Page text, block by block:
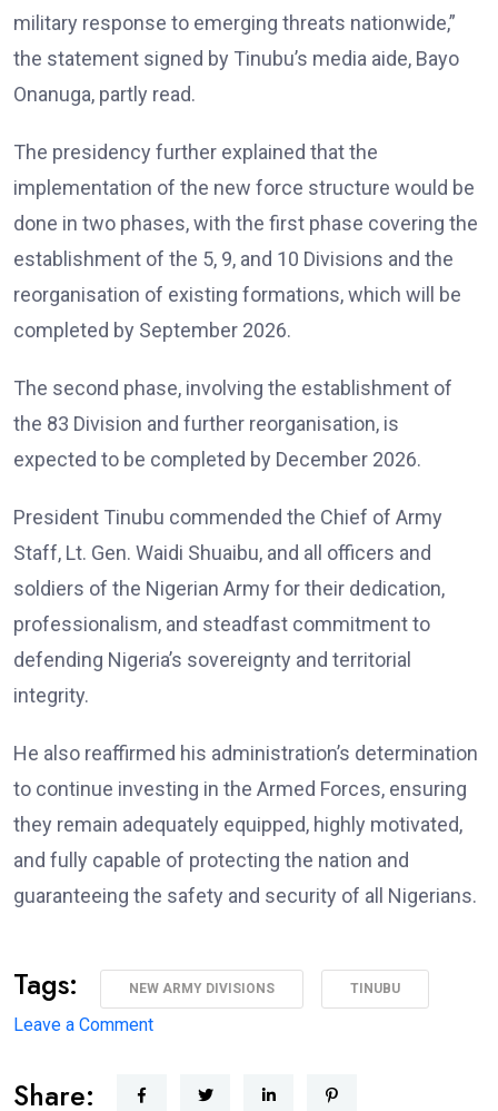
military response to emerging threats nationwide,”
the statement signed by Tinubu’s media aide, Bayo
Onanuga, partly read.
The presidency further explained that the
implementation of the new force structure would be
done in two phases, with the first phase covering the
establishment of the 5, 9, and 10 Divisions and the
reorganisation of existing formations, which will be
completed by September 2026.
The second phase, involving the establishment of
the 83 Division and further reorganisation, is
expected to be completed by December 2026.
President Tinubu commended the Chief of Army
Staff, Lt. Gen. Waidi Shuaibu, and all officers and
soldiers of the Nigerian Army for their dedication,
professionalism, and steadfast commitment to
defending Nigeria’s sovereignty and territorial
integrity.
He also reaffirmed his administration’s determination
to continue investing in the Armed Forces, ensuring
they remain adequately equipped, highly motivated,
and fully capable of protecting the nation and
guaranteeing the safety and security of all Nigerians.
Tags: NEW ARMY DIVISIONS TINUBU
Leave a Commenton
Military
Share: